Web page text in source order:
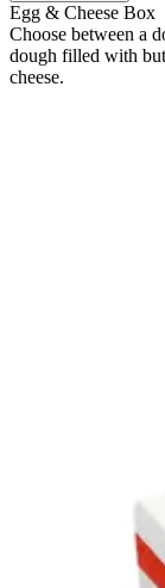
Egg & Cheese Box
Choose between a
dough filled with
cheese.